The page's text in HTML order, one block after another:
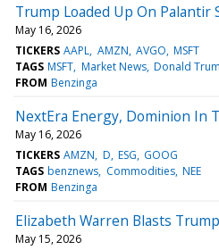
Trump Loaded Up On Palantir
May 16, 2026
TICKERS AAPL AMZN AVGO MSFT
TAGS MSFT Market News Donald
FROM Benzinga
NextEra Energy, Dominion In
May 16, 2026
TICKERS AMZN D ESG GOOG
TAGS benznews Commodities NEE
FROM Benzinga
Elizabeth Warren Blasts
May 15, 2026